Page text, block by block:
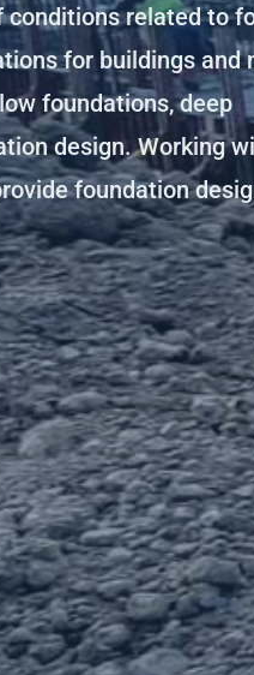
conditions related to
for buildings and
foundations, deep
design. Working
foundation